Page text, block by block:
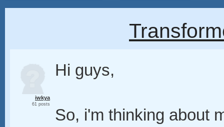
iwkya
61 posts
Hi guys,
So, i'm thinking about